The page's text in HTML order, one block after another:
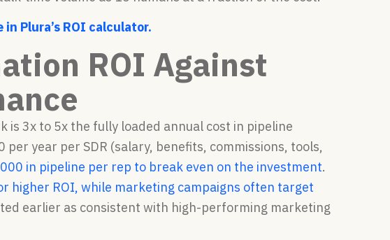
Plura’s ROI calculator.
ROI Against
is 3x to 5x the fully loaded annual cost in pipeline
year per SDR (salary, benefits, commissions, tools,
in pipeline per rep to break even on the investment.
higher ROI, while marketing campaigns often target
earlier as consistent with high-performing marketing